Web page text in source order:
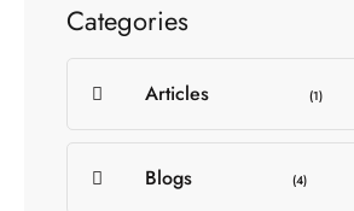
Categories
Articles (1)
Blogs (4)